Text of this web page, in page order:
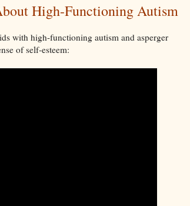
High-Functioning Autism
with high-functioning autism and asperger
of self-esteem: